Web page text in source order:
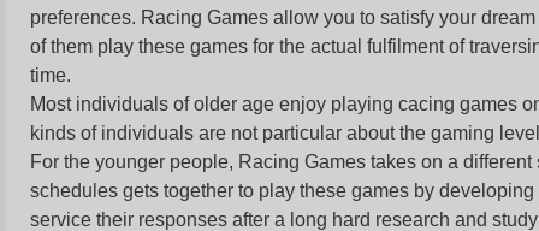
preferences. Racing Games allow you to satisfy your
of them play these games for the actual fulfilment of
time.
Most individuals of older age enjoy playing cacing games
kinds of individuals are not particular about the gaming
For the younger people, Racing Games takes on a
schedules gets together to play these games by
service their responses after a long hard research and